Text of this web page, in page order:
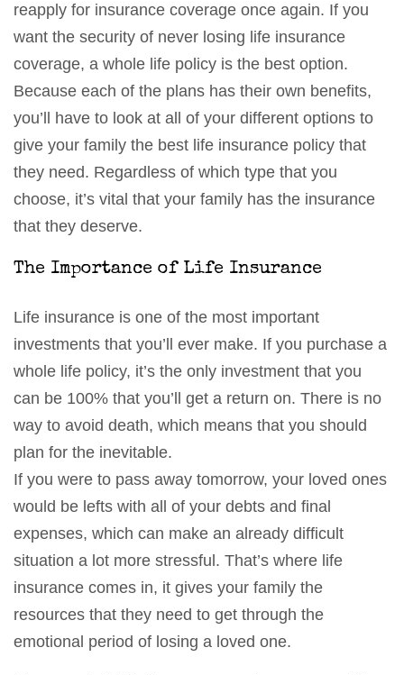
reapply for insurance coverage once again. If you
want the security of never losing life insurance
coverage, a whole life policy is the best option.
Because each of the plans has their own benefits,
you’ll have to look at all of your different options to
give your family the best life insurance policy that
they need. Regardless of which type that you
choose, it’s vital that your family has the insurance
that they deserve.
The Importance of Life Insurance
Life insurance is one of the most important
investments that you’ll ever make. If you purchase a
whole life policy, it’s the only investment that you
can be 100% that you’ll get a return on. There is no
way to avoid death, which means that you should
plan for the inevitable.
If you were to pass away tomorrow, your loved ones
would be lefts with all of your debts and final
expenses, which can make an already difficult
situation a lot more stressful. That’s where life
insurance comes in, it gives your family the
resources that they need to get through the
emotional period of losing a loved one.